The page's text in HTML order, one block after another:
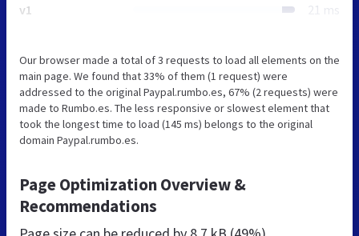
v1 21 ms
Our browser made a total of 3 requests to load all elements on the
main page. We found that 33% of them (1 request) were
addressed to the original Paypal.rumbo.es, 67% (2 requests) were
made to Rumbo.es. The less responsive or slowest element that
took the longest time to load (145 ms) belongs to the original
domain Paypal.rumbo.es.
Page Optimization Overview &
Recommendations